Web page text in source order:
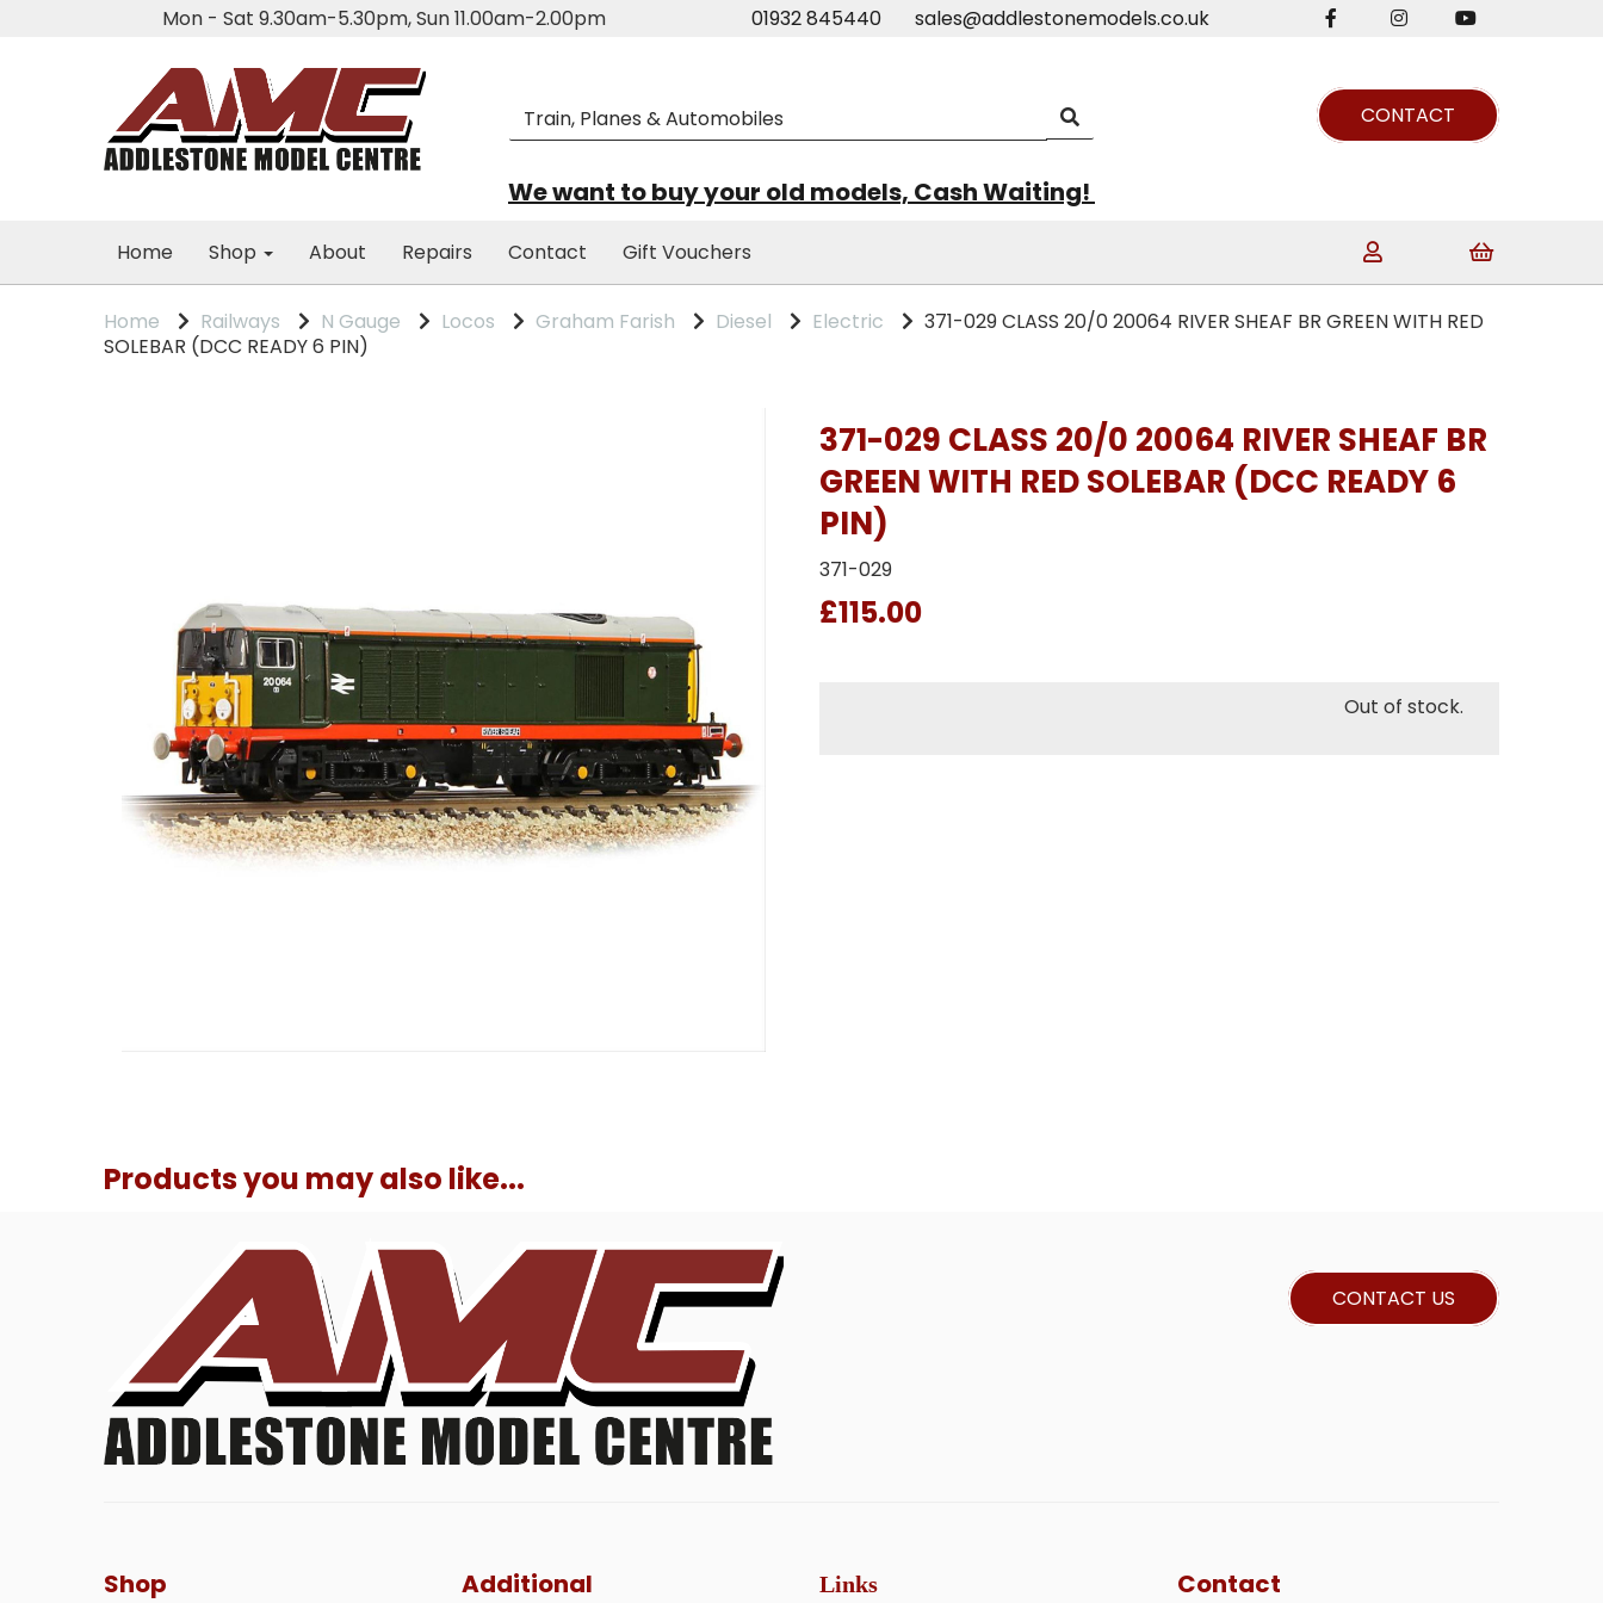
Mon - Sat 9.30am-5.30pm, Sun 11.00am-2.00pm 01932 845440 sales@addlestonemodels.co.uk
CONTACT
We want to buy your old models, Cash Waiting!
Home Shop About Repairs Contact Gift Vouchers
Home Railways N Gauge Locos Graham Farish Diesel Electric
371-029 CLASS 20/0 20064 RIVER SHEAF BR GREEN WITH RED
SOLEBAR (DCC READY 6 PIN)
371-029 CLASS 20/0 20064 RIVER SHEAF BR
GREEN WITH RED SOLEBAR (DCC READY 6
PIN)
371-029
£115.00
Out of stock.
Products you may also like...
CONTACT US
Shop Additional Links Contact